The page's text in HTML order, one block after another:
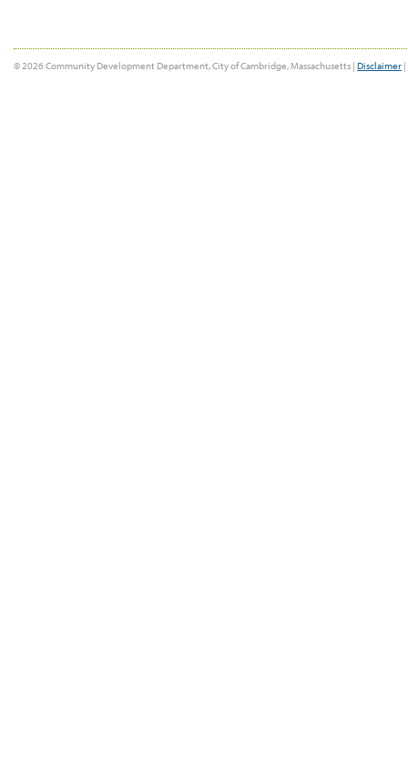
© 2026 Community Development Department, City of Cambridge, Massachusetts | Disclaimer |